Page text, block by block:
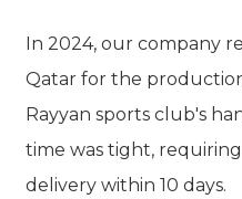
In 2024, our company
Qatar for the
Rayyan sports club's
time was tight,
delivery within 10 days.